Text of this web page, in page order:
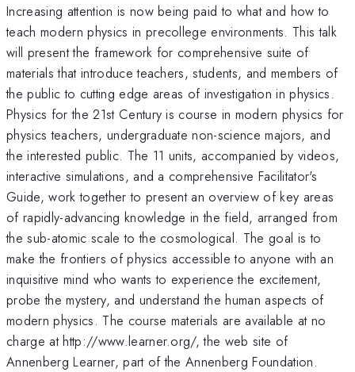
Increasing attention is now being paid to what and how to
teach modern physics in precollege environments. This talk
will present the framework for comprehensive suite of
materials that introduce teachers, students, and members of
the public to cutting edge areas of investigation in physics.
Physics for the 21st Century is course in modern physics for
physics teachers, undergraduate non-science majors, and
the interested public. The 11 units, accompanied by videos,
interactive simulations, and a comprehensive Facilitator's
Guide, work together to present an overview of key areas
of rapidly-advancing knowledge in the field, arranged from
the sub-atomic scale to the cosmological. The goal is to
make the frontiers of physics accessible to anyone with an
inquisitive mind who wants to experience the excitement,
probe the mystery, and understand the human aspects of
modern physics. The course materials are available at no
charge at http://www.learner.org/, the web site of
Annenberg Learner, part of the Annenberg Foundation.